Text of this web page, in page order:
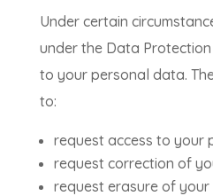
Under certain
under the Data
to your personal data.
to:
request access to your
request correction of
request erasure of